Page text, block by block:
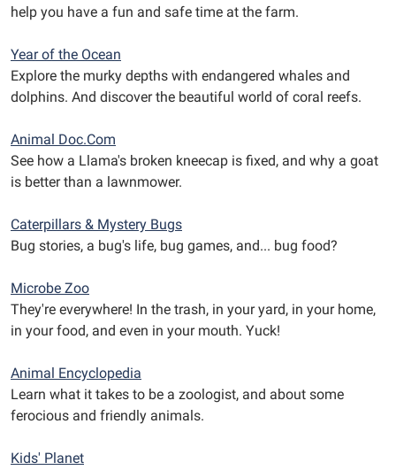
help you have a fun and safe time at the farm.
Year of the Ocean
Explore the murky depths with endangered whales and
dolphins. And discover the beautiful world of coral reefs.
Animal Doc.Com
See how a Llama's broken kneecap is fixed, and why a goat
is better than a lawnmower.
Caterpillars & Mystery Bugs
Bug stories, a bug's life, bug games, and... bug food?
Microbe Zoo
They're everywhere! In the trash, in your yard, in your home,
in your food, and even in your mouth. Yuck!
Animal Encyclopedia
Learn what it takes to be a zoologist, and about some
ferocious and friendly animals.
Kids' Planet